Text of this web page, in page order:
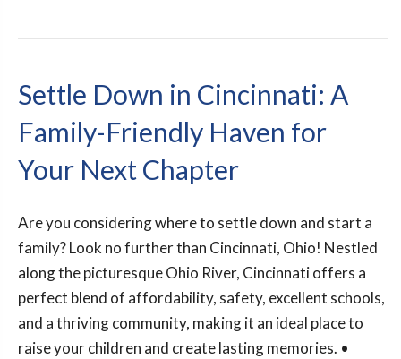
Settle Down in Cincinnati: A
Family-Friendly Haven for
Your Next Chapter
Are you considering where to settle down and start a
family? Look no further than Cincinnati, Ohio! Nestled
along the picturesque Ohio River, Cincinnati offers a
perfect blend of affordability, safety, excellent schools,
and a thriving community, making it an ideal place to
raise your children and create lasting memories. •